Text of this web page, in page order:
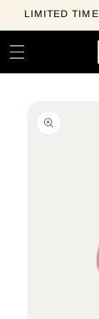
Skip to
LIMITED
product
information